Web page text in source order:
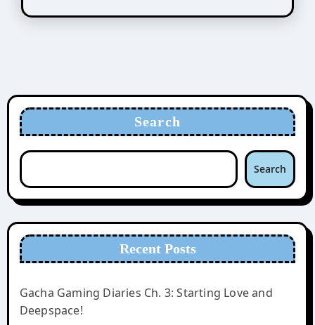
Search
Search
Recent Posts
Gacha Gaming Diaries Ch. 3: Starting Love and
Deepspace!